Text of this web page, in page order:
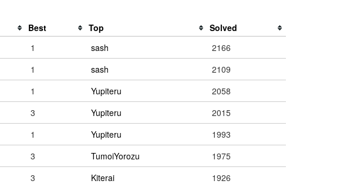
Best Top
Solved
1 sash
2166
1 sash
2109
1 Yupiteru
2058
3 Yupiteru
2015
1 Yupiteru
1993
3 TumoiYorozu
1975
3 Kiterai
1926